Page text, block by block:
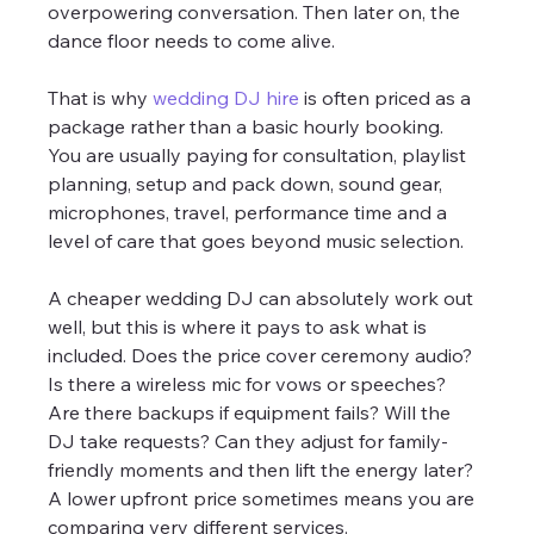
overpowering conversation. Then later on, the
dance floor needs to come alive.
That is why wedding DJ hire is often priced as a
package rather than a basic hourly booking.
You are usually paying for consultation, playlist
planning, setup and pack down, sound gear,
microphones, travel, performance time and a
level of care that goes beyond music selection.
A cheaper wedding DJ can absolutely work out
well, but this is where it pays to ask what is
included. Does the price cover ceremony audio?
Is there a wireless mic for vows or speeches?
Are there backups if equipment fails? Will the
DJ take requests? Can they adjust for family-
friendly moments and then lift the energy later?
A lower upfront price sometimes means you are
comparing very different services.